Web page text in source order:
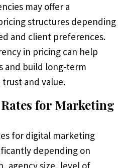
may offer a
structures depending
and client preferences.
in pricing can help
and build long-term
and value.
for Marketing
for digital marketing
depending on
agency size, level of